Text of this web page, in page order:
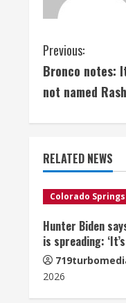
C
o
i
n
u
e
R
Previous:
Bronco notes:
not named
RELATED NEWS
Colorado Springs
Hunter Biden
is spreading:
2026